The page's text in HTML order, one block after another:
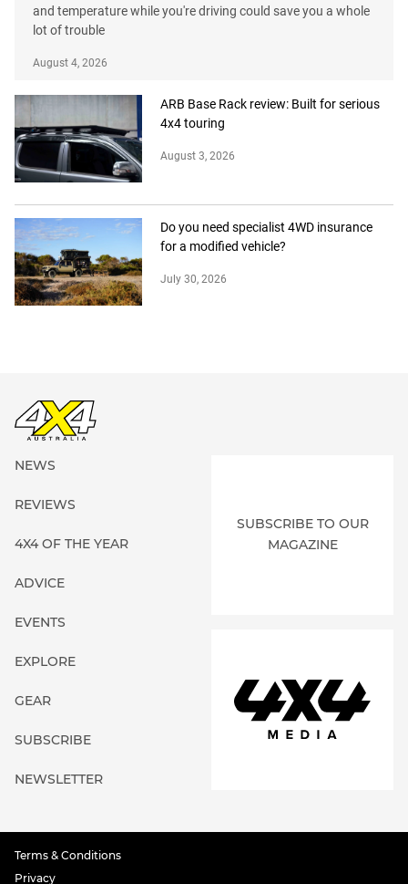
and temperature while you're driving could save you a whole
lot of trouble
August 4, 2026
ARB Base Rack review: Built for serious
4x4 touring
August 3, 2026
Do you need specialist 4WD insurance
for a modified vehicle?
July 30, 2026
NEWS
REVIEWS
4X4 OF THE YEAR
ADVICE
EVENTS
EXPLORE
GEAR
SUBSCRIBE
NEWSLETTER
SUBSCRIBE TO OUR
MAGAZINE
Terms & Conditions
Privacy